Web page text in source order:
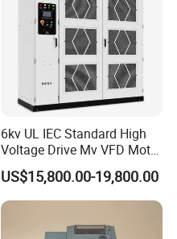
6kv UL IEC Standard High
Voltage Drive Mv VFD Motor
Control Equipment
US$15,800.00-19,800.00